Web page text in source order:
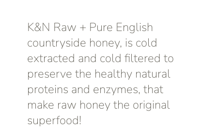
K&N Raw + Pure English
countryside honey, is cold
extracted and cold filtered to
preserve the healthy natural
proteins and enzymes, that
make raw honey the original
superfood!